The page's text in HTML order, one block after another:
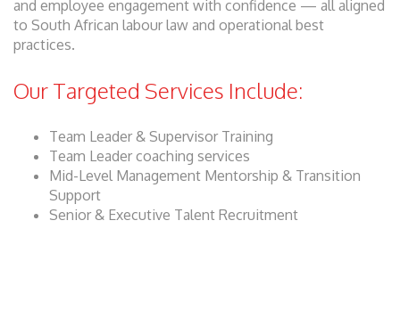
and employee engagement with confidence — all aligned
to South African labour law and operational best
practices.
Our Targeted Services Include:
Team Leader & Supervisor Training
Team Leader coaching services
Mid-Level Management Mentorship & Transition
Support
Senior & Executive Talent Recruitment